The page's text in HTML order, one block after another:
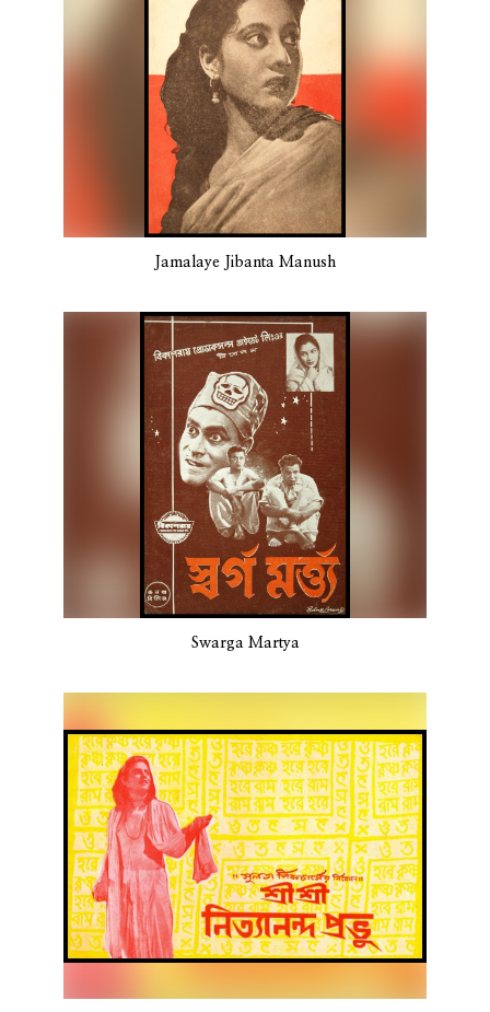
Jamalaye Jibanta Manush
Swarga Martya